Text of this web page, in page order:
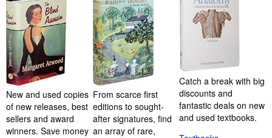
New and used copies
of new releases, best
sellers and award
winners. Save money
From scarce first
editions to sought-
after signatures, find
an array of rare,
Catch a break with big
discounts and
fantastic deals on new
and used textbooks.